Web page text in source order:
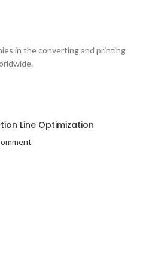
in the converting and printing
Line Optimization